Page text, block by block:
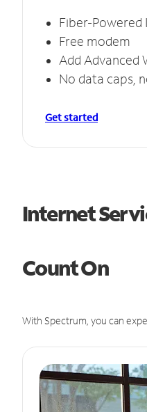
Fiber-Powered
Free modem
Add Advanced
No data caps,
Get started
Internet
Count On
With Spectrum, you can